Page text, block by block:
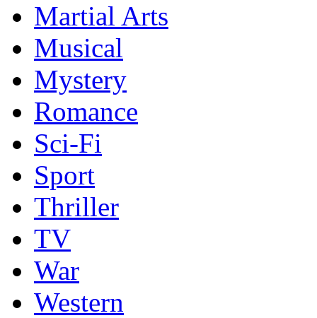
Martial Arts
Musical
Mystery
Romance
Sci-Fi
Sport
Thriller
TV
War
Western